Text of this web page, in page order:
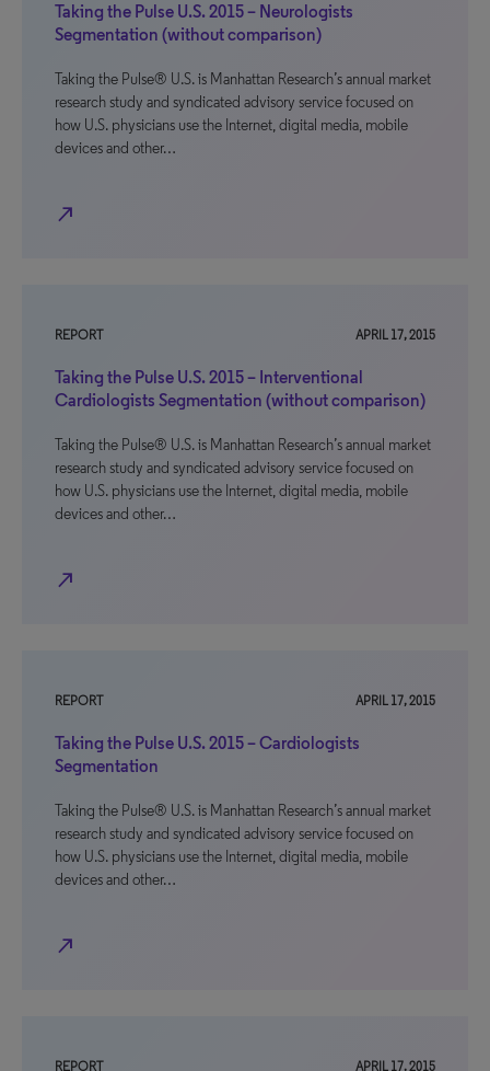
Taking the Pulse U.S. 2015 – Neurologists
Segmentation (without comparison)
Taking the Pulse® U.S. is Manhattan Research’s annual market
research study and syndicated advisory service focused on
how U.S. physicians use the Internet, digital media, mobile
devices and other…
north_east
REPORT APRIL 17, 2015
Taking the Pulse U.S. 2015 – Interventional
Cardiologists Segmentation (without comparison)
Taking the Pulse® U.S. is Manhattan Research’s annual market
research study and syndicated advisory service focused on
how U.S. physicians use the Internet, digital media, mobile
devices and other…
north_east
REPORT APRIL 17, 2015
Taking the Pulse U.S. 2015 – Cardiologists
Segmentation
Taking the Pulse® U.S. is Manhattan Research’s annual market
research study and syndicated advisory service focused on
how U.S. physicians use the Internet, digital media, mobile
devices and other…
north_east
REPORT APRIL 17, 2015